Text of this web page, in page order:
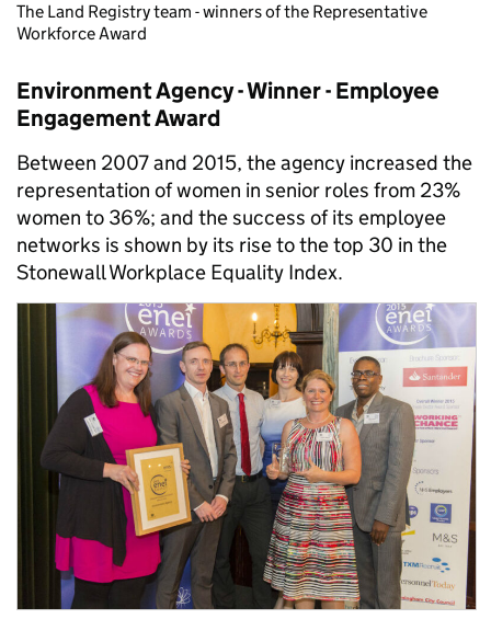
The Land Registry team - winners of the Representative
Workforce Award
Environment Agency - Winner - Employee
Engagement Award
Between 2007 and 2015, the agency increased the
representation of women in senior roles from 23%
women to 36%; and the success of its employee
networks is shown by its rise to the top 30 in the
Stonewall Workplace Equality Index.